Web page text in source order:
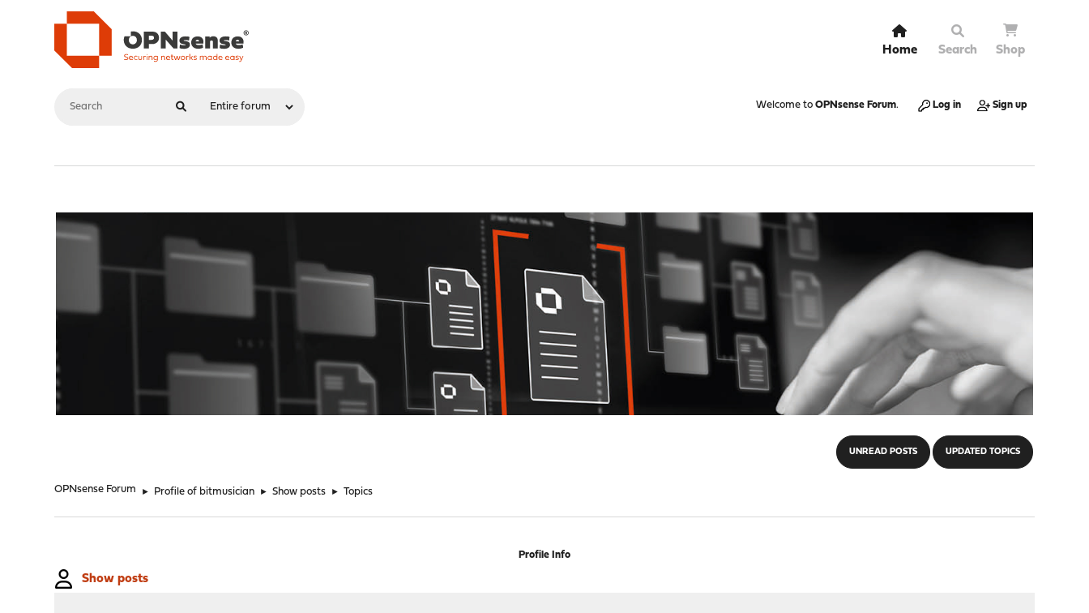
Home Search Shop
Welcome to OPNsense Forum. Log in Sign up
UNREAD POSTS UPDATED TOPICS
OPNsense Forum ► Profile of bitmusician ► Show posts ► Topics
Profile Info
Show posts